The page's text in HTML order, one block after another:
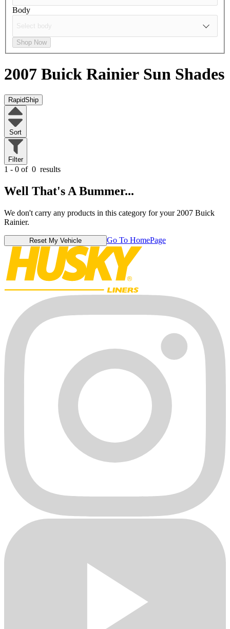
Body
Shop Now
2007 Buick Rainier Sun Shades
RapidShip
Sort
Filter
1 - 0 of 0 results
Well That's A Bummer...
We don't carry any products in this category for your 2007 Buick
Rainier.
Reset My Vehicle Go To HomePage